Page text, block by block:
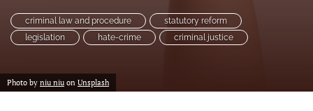
criminal law and procedure
statutory reform
legislation
hate-crime criminal justice
Photo by niu niu on Unsplash